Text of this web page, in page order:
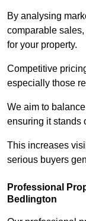
By analysing
comparable
for your property.
Competitive
especially those
We aim to
ensuring it stands
This increases
serious buyers
Professional
Bedlington